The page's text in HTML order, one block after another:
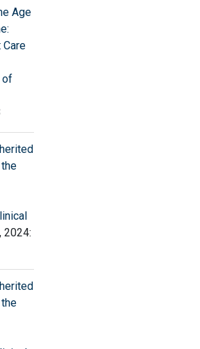
Age
of
, 2024: